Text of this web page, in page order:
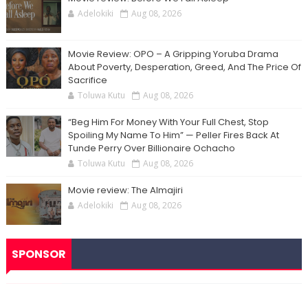
Adelokiki Aug 08, 2026
Movie Review: OPO – A Gripping Yoruba Drama
About Poverty, Desperation, Greed, And The Price Of
Sacrifice
Toluwa Kutu Aug 08, 2026
“Beg Him For Money With Your Full Chest, Stop
Spoiling My Name To Him” — Peller Fires Back At
Tunde Perry Over Billionaire Ochacho
Toluwa Kutu Aug 08, 2026
Movie review: The Almajiri
Adelokiki Aug 08, 2026
SPONSOR